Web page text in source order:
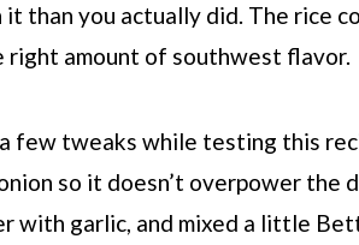
it than you actually did. The rice
right amount of southwest flavor.
few tweaks while testing this
so it doesn’t overpower the
with garlic, and mixed a little